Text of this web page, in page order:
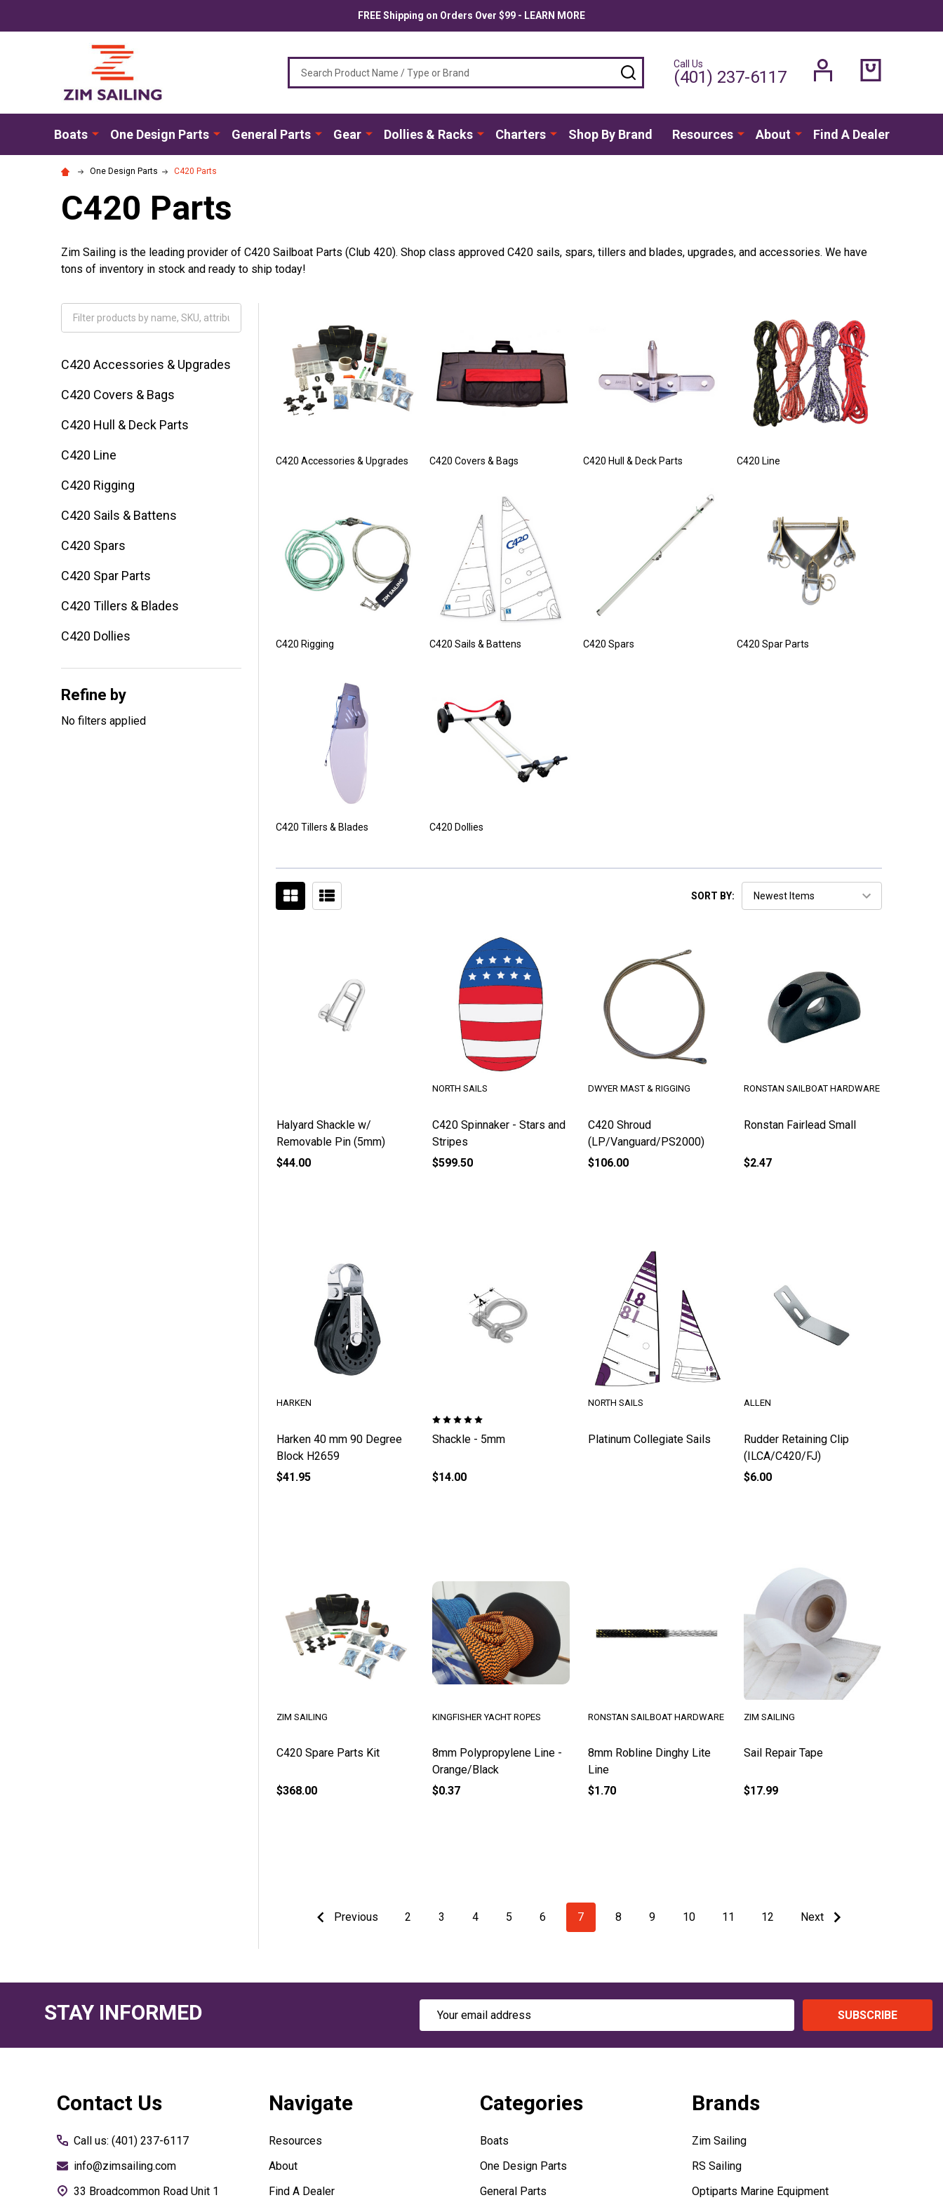
FREE Shipping on Orders Over $99 - LEARN MORE
SEARCHCall Us
(401) 237-6117
Boats One Design Parts General Parts Gear Dollies & Racks Charters Shop By Brand Resources About Find A Dealer
One Design Parts C420 Parts
C420 Parts
Zim Sailing is the leading provider of C420 Sailboat Parts (Club 420). Shop class approved C420 sails, spars, tillers and blades, upgrades, and accessories. We have
tons of inventory in stock and ready to ship today!
Filter
By
C420 Accessories & Upgrades
C420 Covers & Bags
C420 Hull & Deck Parts
C420 Line
C420 Rigging
C420 Sails & Battens
C420 Spars
C420 Spar Parts
C420 Tillers & Blades
C420 Dollies
Refine by
No filters applied
C420 Accessories & Upgrades C420 Covers & Bags C420 Hull & Deck Parts C420 Line
C420 Rigging C420 Sails & Battens C420 Spars C420 Spar Parts
C420 Tillers & Blades C420 Dollies
SORT BY:
Halyard Shackle w/
Removable Pin (5mm)
$44.00
C420 Spinnaker - Stars and
Stripes
NORTH SAILS
$599.50
C420 Shroud
(LP/Vanguard/PS2000)
DWYER MAST & RIGGING
$106.00
Ronstan Fairlead Small
RONSTAN SAILBOAT HARDWARE
$2.47
Harken 40 mm 90 Degree
Block H2659
HARKEN
$41.95
Shackle - 5mm
$14.00
Platinum Collegiate Sails
NORTH SAILS
Rudder Retaining Clip
(ILCA/C420/FJ)
ALLEN
$6.00
C420 Spare Parts Kit
ZIM SAILING
$368.00
8mm Polypropylene Line -
Orange/Black
KINGFISHER YACHT ROPES
$0.37
8mm Robline Dinghy Lite
Line
RONSTAN SAILBOAT HARDWARE
$1.70
Sail Repair Tape
ZIM SAILING
$17.99
Previous 2 3 4 5 6 7 8 9 10 11 12 Next
STAY INFORMED
Email
SUBSCRIBE
Contact Us
Call us: (401) 237-6117
info@zimsailing.com
33 Broadcommon Road Unit 1
Navigate
Resources
About
Find A Dealer
Categories
Boats
One Design Parts
General Parts
Brands
Zim Sailing
RS Sailing
Optiparts Marine Equipment